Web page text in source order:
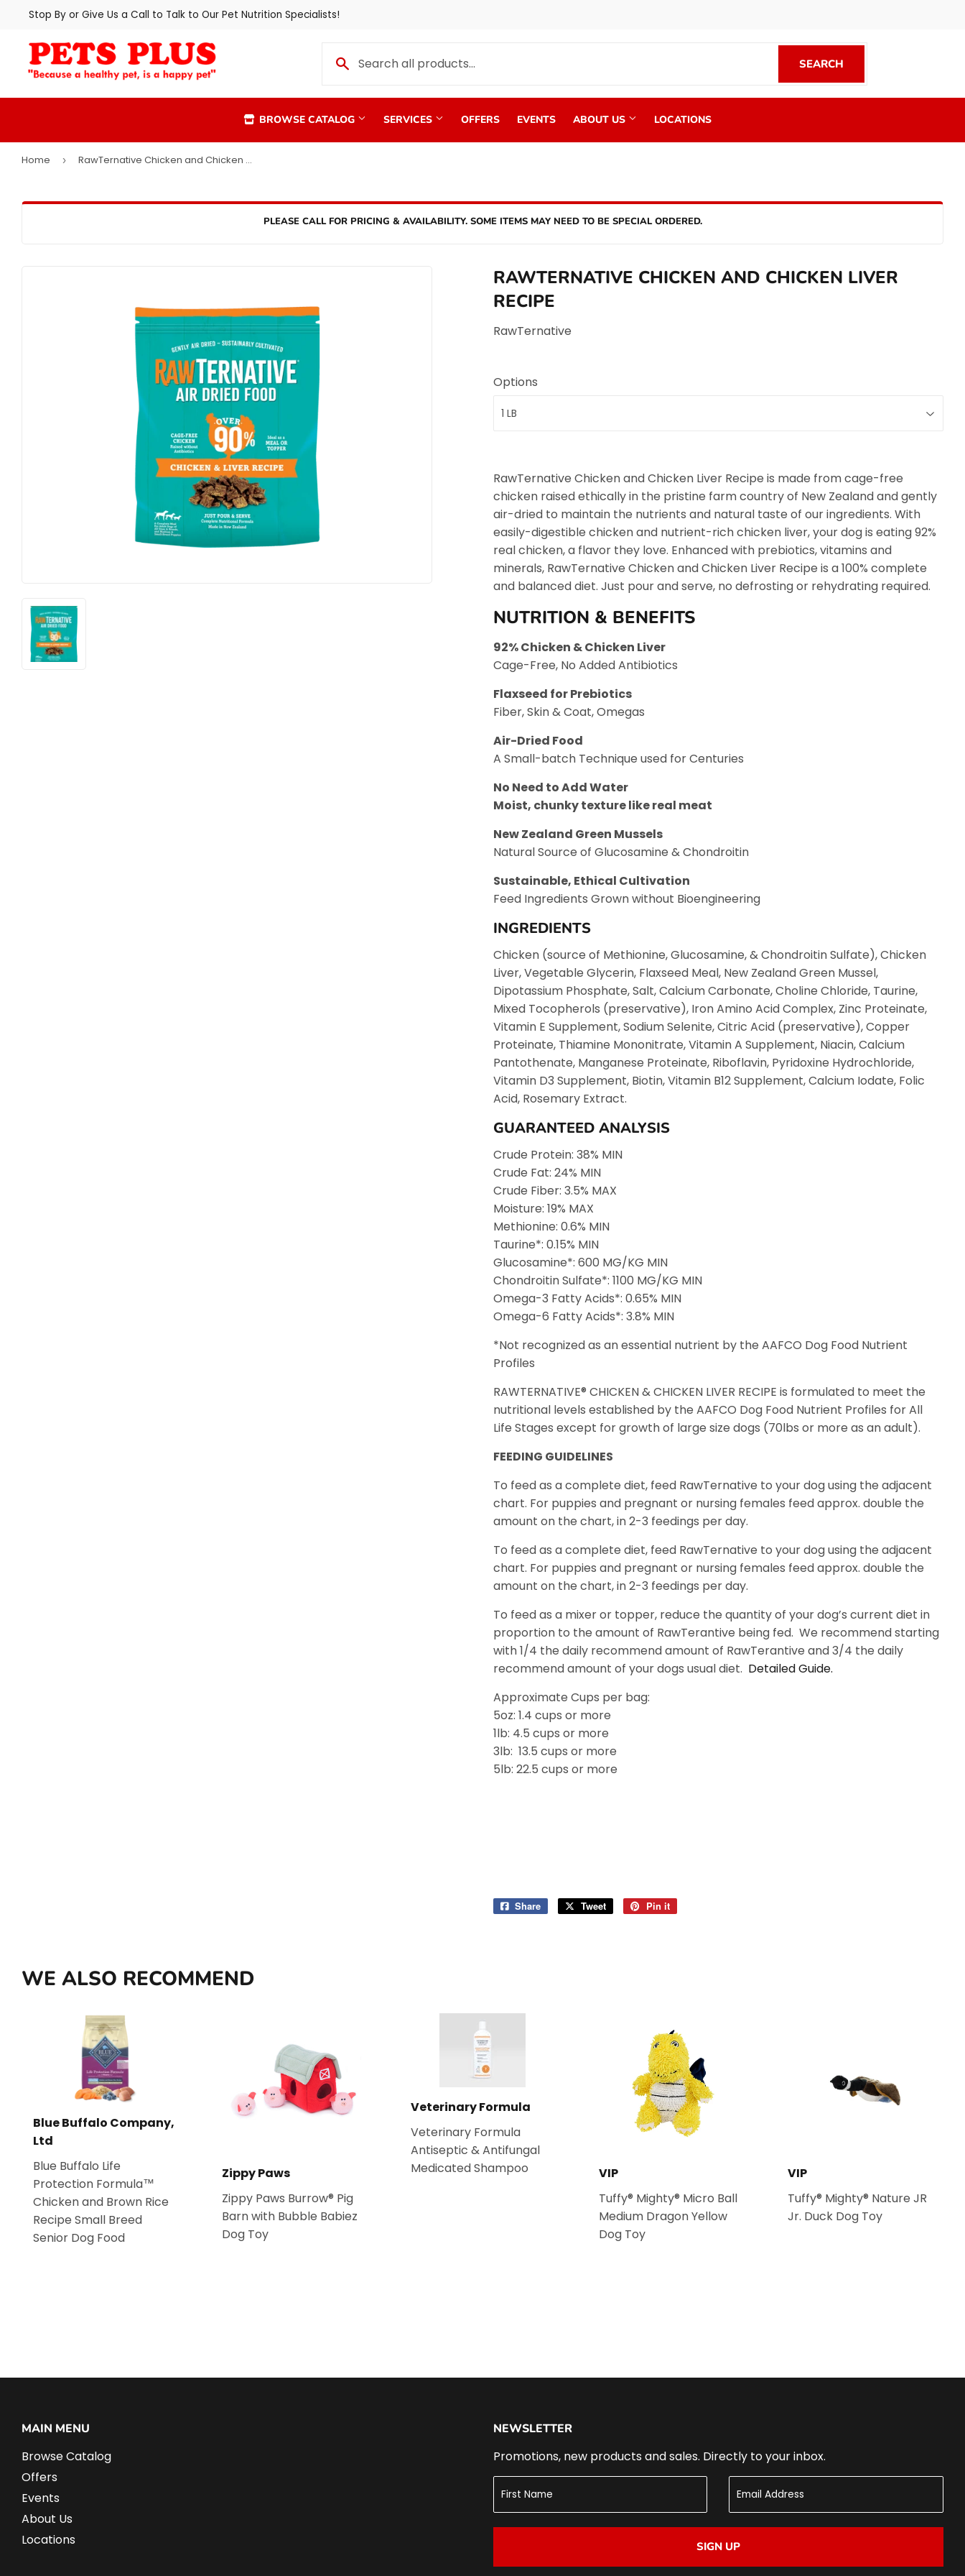
Stop By or Give Us a Call to Talk to Our Pet Nutrition Specialists!
SEARCH
BROWSE CATALOG SERVICES OFFERS EVENTS ABOUT US LOCATIONS
Home › RawTernative Chicken and Chicken Liver Recipe
PLEASE CALL FOR PRICING & AVAILABILITY. SOME ITEMS MAY NEED TO BE SPECIAL ORDERED.
RAWTERNATIVE CHICKEN AND CHICKEN LIVER
RECIPE
RawTernative
Options
RawTernative Chicken and Chicken Liver Recipe is made from cage-free
chicken raised ethically in the pristine farm country of New Zealand and gently
air-dried to maintain the nutrients and natural taste of our ingredients. With
easily-digestible chicken and nutrient-rich chicken liver, your dog is eating 92%
real chicken, a flavor they love. Enhanced with prebiotics, vitamins and
minerals, RawTernative Chicken and Chicken Liver Recipe is a 100% complete
and balanced diet. Just pour and serve, no defrosting or rehydrating required.
NUTRITION & BENEFITS
92% Chicken & Chicken Liver
Cage-Free, No Added Antibiotics
Flaxseed for Prebiotics
Fiber, Skin & Coat, Omegas
Air-Dried Food
A Small-batch Technique used for Centuries
No Need to Add Water
Moist, chunky texture like real meat
New Zealand Green Mussels
Natural Source of Glucosamine & Chondroitin
Sustainable, Ethical Cultivation
Feed Ingredients Grown without Bioengineering
INGREDIENTS
Chicken (source of Methionine, Glucosamine, & Chondroitin Sulfate), Chicken
Liver, Vegetable Glycerin, Flaxseed Meal, New Zealand Green Mussel,
Dipotassium Phosphate, Salt, Calcium Carbonate, Choline Chloride, Taurine,
Mixed Tocopherols (preservative), Iron Amino Acid Complex, Zinc Proteinate,
Vitamin E Supplement, Sodium Selenite, Citric Acid (preservative), Copper
Proteinate, Thiamine Mononitrate, Vitamin A Supplement, Niacin, Calcium
Pantothenate, Manganese Proteinate, Riboflavin, Pyridoxine Hydrochloride,
Vitamin D3 Supplement, Biotin, Vitamin B12 Supplement, Calcium Iodate, Folic
Acid, Rosemary Extract.
GUARANTEED ANALYSIS
Crude Protein: 38% MIN
Crude Fat: 24% MIN
Crude Fiber: 3.5% MAX
Moisture: 19% MAX
Methionine: 0.6% MIN
Taurine*: 0.15% MIN
Glucosamine*: 600 MG/KG MIN
Chondroitin Sulfate*: 1100 MG/KG MIN
Omega-3 Fatty Acids*: 0.65% MIN
Omega-6 Fatty Acids*: 3.8% MIN
*Not recognized as an essential nutrient by the AAFCO Dog Food Nutrient
Profiles
RAWTERNATIVE® CHICKEN & CHICKEN LIVER RECIPE is formulated to meet the
nutritional levels established by the AAFCO Dog Food Nutrient Profiles for All
Life Stages except for growth of large size dogs (70lbs or more as an adult).
FEEDING GUIDELINES
To feed as a complete diet, feed RawTernative to your dog using the adjacent
chart. For puppies and pregnant or nursing females feed approx. double the
amount on the chart, in 2-3 feedings per day.
To feed as a complete diet, feed RawTernative to your dog using the adjacent
chart. For puppies and pregnant or nursing females feed approx. double the
amount on the chart, in 2-3 feedings per day.
To feed as a mixer or topper, reduce the quantity of your dog’s current diet in
proportion to the amount of RawTerantive being fed. We recommend starting
with 1/4 the daily recommend amount of RawTerantive and 3/4 the daily
recommend amount of your dogs usual diet. Detailed Guide.
Approximate Cups per bag:
5oz: 1.4 cups or more
1lb: 4.5 cups or more
3lb: 13.5 cups or more
5lb: 22.5 cups or more
Share
Share
Tweet
Tweet
Pin it
WE ALSO RECOMMEND
Blue Buffalo Company,
Ltd
Blue Buffalo Life
Protection Formula™
Chicken and Brown Rice
Recipe Small Breed
Senior Dog Food
Zippy Paws
Zippy Paws Burrow® Pig
Barn with Bubble Babiez
Dog Toy
Veterinary Formula
Veterinary Formula
Antiseptic & Antifungal
Medicated Shampoo
VIP
Tuffy® Mighty® Micro Ball
Medium Dragon Yellow
Dog Toy
VIP
Tuffy® Mighty® Nature JR
Jr. Duck Dog Toy
MAIN MENU
Browse Catalog
Offers
Events
About Us
Locations
NEWSLETTER
Promotions, new products and sales. Directly to your inbox.
SIGN UP